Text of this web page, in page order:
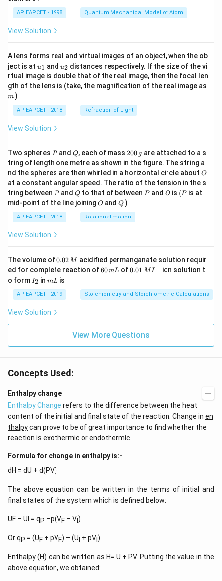
AP EAPCET - 1998 Quantum Mechanical Model of Atom
View Solution
A lens forms real and virtual images of an object, when the ob
ject is at u_
{1}
u1 and u_
{2}
u2 distances respectively. If the size of the vi
rtual image is double that of the real image, then the focal len
gth of the lens is (take, the magnification of the real image as
m )
AP EAPCET - 2018 Refraction of Light
View Solution
Two spheres P
Pand Q
Q, each of mass 2
0
0
\,
g
200 g are attached to a s
tring of length one metre as shown in the figure. The string a
nd the spheres are then whirled in a horizontal circle about O
O
at a constant angular speed. The ratio of the tension in the s
tring between P
Pand Q
Qto that of between P
Pand O
O is (P
(P is at
mid-point of the line joiningO
O andQ
Q )
AP EAPCET - 2018 Rotational motion
View Solution
The volume of0.
0
2
\,
M
0.02M acidified permanganate solution requir
ed for complete reaction of6
m
L
60mL of0.0
^
{-}
0.01 MI− ion solution t
o form I
_
2
I2 inm
mL is
AP EAPCET - 2019 Stoichiometry and Stoichiometric Calculations
View Solution
View More Questions
Concepts Used:
Enthalpy change
Enthalpy Change refers to the difference between the heat
content of the initial and final state of the reaction. Change in en
thalpycan prove to be of great importance to find whether the
reaction is exothermic or endothermic.
Formula for change in enthalpy is:-
dH = dU + d(PV)
The above equation can be written in the terms of initial and
final states of the system which is defined below:
UF – UI = qP –p(VF – VI)
Or qP = (UF + pVF) – (UI + pVI)
Enthalpy (H) can be written as H= U + PV. Putting the value in the
above equation, we obtained: